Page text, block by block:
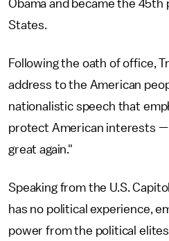
Obama and became the
States.
Following the oath of office,
address to the American
nationalistic speech that
protect American interests —
great again."
Speaking from the U.S.
has no political experience,
power from the political elites